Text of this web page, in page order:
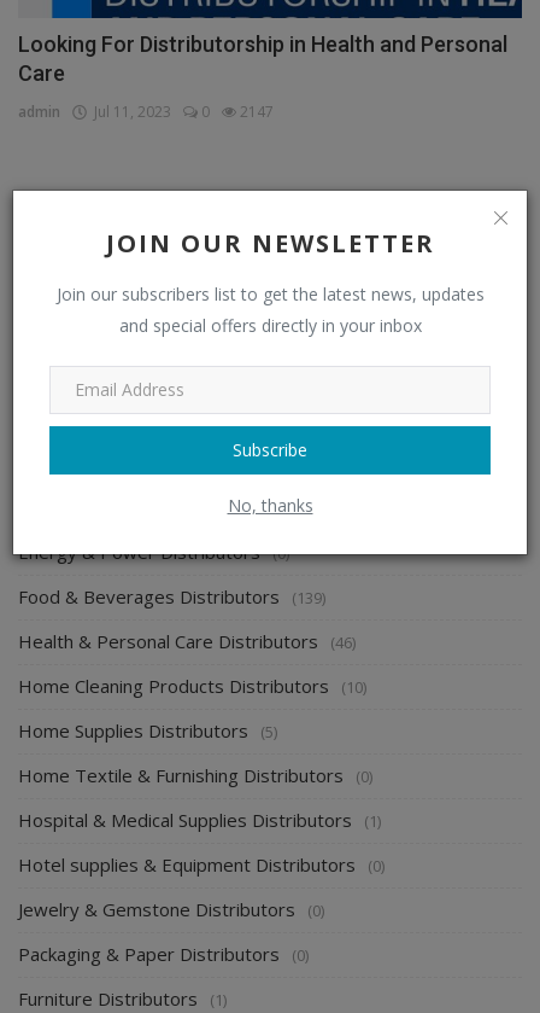
JOIN OUR NEWSLETTER
Join our subscribers list to get the latest news, updates
and special offers directly in your inbox
Subscribe
No, thanks
Looking For Distributorship in Health and Personal
Care
admin Jul 11, 2023 0 2147
Distributors (296)
Apparel & Fashion Distributors (14)
Automobile & Transportation Distributors
Chemical Distributors (3)
Consumer Electronics Distributors
Electronics & Electrical Supplies Distributors
Energy & Power Distributors (0)
Food & Beverages Distributors (139)
Health & Personal Care Distributors (46)
Home Cleaning Products Distributors (10)
Home Supplies Distributors (5)
Home Textile & Furnishing Distributors (0)
Hospital & Medical Supplies Distributors (1)
Hotel supplies & Equipment Distributors (0)
Jewelry & Gemstone Distributors (0)
Packaging & Paper Distributors (0)
Furniture Distributors (1)